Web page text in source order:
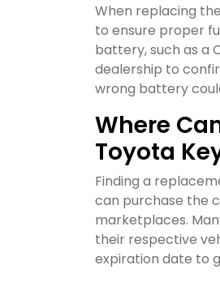
When replacing
to ensure proper
battery, such as a
dealership to
wrong battery
Where
Toyota
Finding a
can purchase the
marketplaces.
their respective
expiration date to